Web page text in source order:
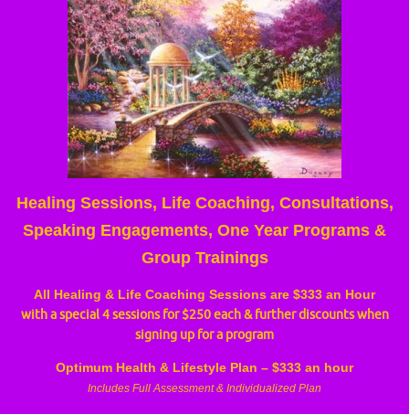
Healing Sessions, Life Coaching, Consultations,
Speaking Engagements, One Year Programs &
Group Trainings
All Healing & Life Coaching Sessions are $333 an Hour
with a special 4 sessions for $250 each & further discounts when
signing up for a program
Optimum Health & Lifestyle Plan – $333 an hour
Includes Full Assessment & Individualized Plan